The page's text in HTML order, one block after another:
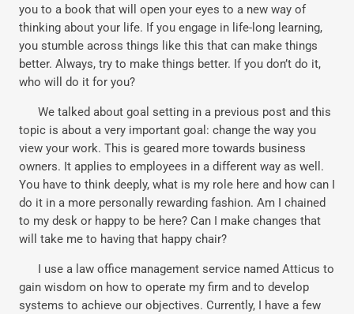
you to a book that will open your eyes to a new way of
thinking about your life. If you engage in life-long learning,
you stumble across things like this that can make things
better. Always, try to make things better. If you don’t do it,
who will do it for you?
We talked about goal setting in a previous post and this
topic is about a very important goal: change the way you
view your work. This is geared more towards business
owners. It applies to employees in a different way as well.
You have to think deeply, what is my role here and how can I
do it in a more personally rewarding fashion. Am I chained
to my desk or happy to be here? Can I make changes that
will take me to having that happy chair?
I use a law office management service named Atticus to
gain wisdom on how to operate my firm and to develop
systems to achieve our objectives. Currently, I have a few